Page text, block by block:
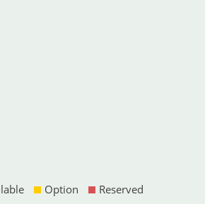
Option Reserved